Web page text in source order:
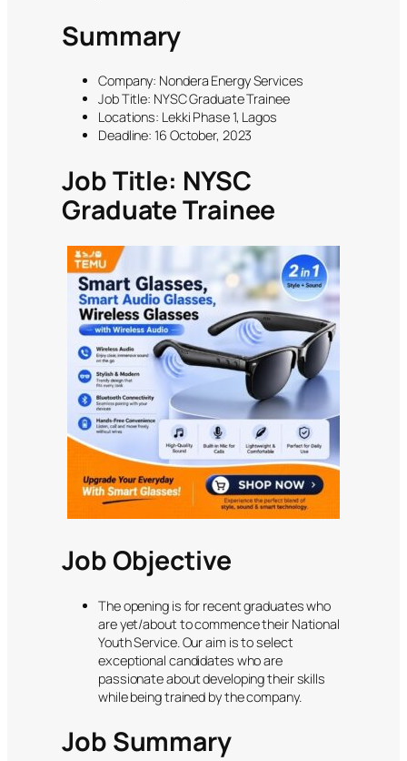
Summary
Company: Nondera Energy Services
Job Title: NYSC Graduate Trainee
Locations: Lekki Phase 1, Lagos
Deadline: 16 October, 2023
Job Title: NYSC
Graduate Trainee
Job Objective
The opening is for recent graduates who
are yet/about to commence their National
Youth Service. Our aim is to select
exceptional candidates who are
passionate about developing their skills
while being trained by the company.
Job Summary